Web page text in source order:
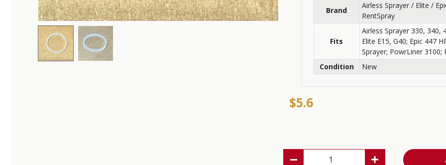
Brand
Airless Sprayer / Elite /
RentSpray
Fits
Airless Sprayer 330, 340,
Elite E15, G40; Epic 447
Sprayer; PowrLiner 3100;
Condition
New
$5.6